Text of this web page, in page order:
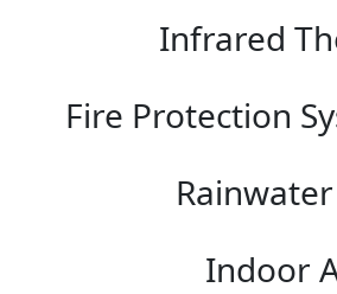
Infrared
Fire Protection
Indoor